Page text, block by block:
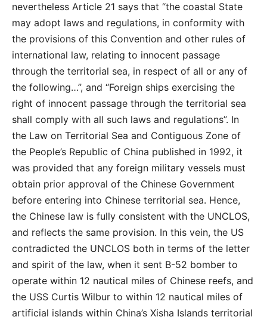
nevertheless Article 21 says that “the coastal State
may adopt laws and regulations, in conformity with
the provisions of this Convention and other rules of
international law, relating to innocent passage
through the territorial sea, in respect of all or any of
the following…”, and “Foreign ships exercising the
right of innocent passage through the territorial sea
shall comply with all such laws and regulations”. In
the Law on Territorial Sea and Contiguous Zone of
the People’s Republic of China published in 1992, it
was provided that any foreign military vessels must
obtain prior approval of the Chinese Government
before entering into Chinese territorial sea. Hence,
the Chinese law is fully consistent with the UNCLOS,
and reflects the same provision. In this vein, the US
contradicted the UNCLOS both in terms of the letter
and spirit of the law, when it sent B-52 bomber to
operate within 12 nautical miles of Chinese reefs, and
the USS Curtis Wilbur to within 12 nautical miles of
artificial islands within China’s Xisha Islands territorial